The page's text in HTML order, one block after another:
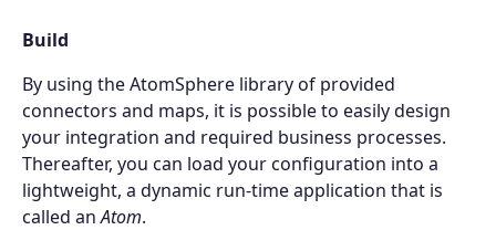
Build
By using the AtomSphere library of provided
connectors and maps, it is possible to easily design
your integration and required business processes.
Thereafter, you can load your configuration into a
lightweight, a dynamic run-time application that is
called anAtom.